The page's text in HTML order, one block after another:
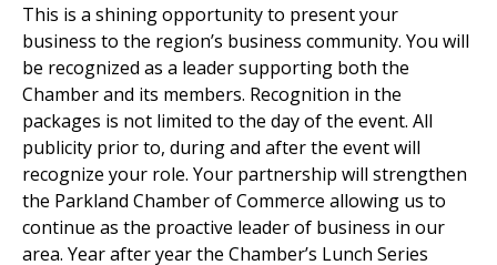
This is a shining opportunity to present your
business to the region’s business community. You will
be recognized as a leader supporting both the
Chamber and its members. Recognition in the
packages is not limited to the day of the event. All
publicity prior to, during and after the event will
recognize your role. Your partnership will strengthen
the Parkland Chamber of Commerce allowing us to
continue as the proactive leader of business in our
area. Year after year the Chamber’s Lunch Series